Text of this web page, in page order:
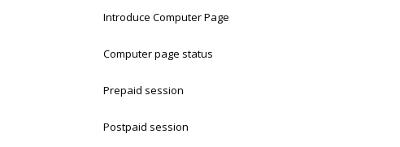
Introduce Computer Page
Computer page status
Prepaid session
Postpaid session